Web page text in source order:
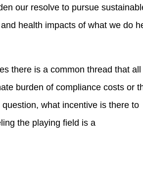
our resolve to pursue
health impacts of what we do
there is a common thread that all
burden of compliance costs or
what incentive is there to
the playing field is a